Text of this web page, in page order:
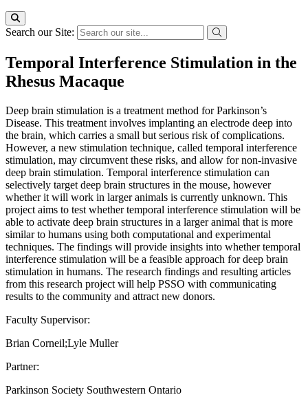
Search our Site:
Temporal Interference Stimulation in the
Rhesus Macaque
Deep brain stimulation is a treatment method for Parkinson’s
Disease. This treatment involves implanting an electrode deep into
the brain, which carries a small but serious risk of complications.
However, a new stimulation technique, called temporal interference
stimulation, may circumvent these risks, and allow for non-invasive
deep brain stimulation. Temporal interference stimulation can
selectively target deep brain structures in the mouse, however
whether it will work in larger animals is currently unknown. This
project aims to test whether temporal interference stimulation will be
able to activate deep brain structures in a larger animal that is more
similar to humans using both computational and experimental
techniques. The findings will provide insights into whether temporal
interference stimulation will be a feasible approach for deep brain
stimulation in humans. The research findings and resulting articles
from this research project will help PSSO with communicating
results to the community and attract new donors.
Faculty Supervisor:
Brian Corneil;Lyle Muller
Partner:
Parkinson Society Southwestern Ontario